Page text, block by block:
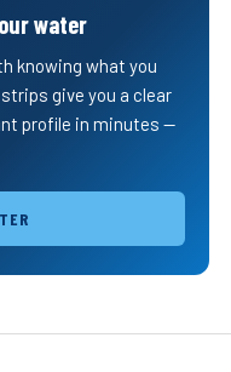
water
knowing what you
give you a clear
profile in minutes —